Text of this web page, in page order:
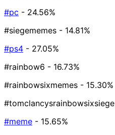
#pc - 24.56%
#siegememes - 14.81%
#ps4 - 27.05%
#rainbow6 - 16.73%
#rainbowsixmemes - 15.30%
#tomclancysrainbowsixsiege
#meme - 15.65%